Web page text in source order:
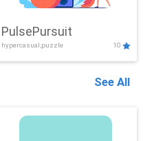
PulsePursuit
hypercasual,puzzle 10
See All